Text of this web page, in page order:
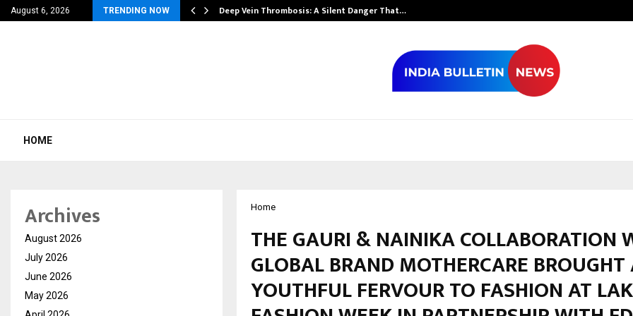
August 6, 2026 TRENDING NOW
39… Deep Vein Thrombosis: A Silent Danger That…
HOME
Home
THE GAURI & NAINIKA COLLABORATION
GLOBAL BRAND MOTHERCARE
YOUTHFUL FERVOUR TO FASHION AT
Archives
August 2026
July 2026
June 2026
May 2026